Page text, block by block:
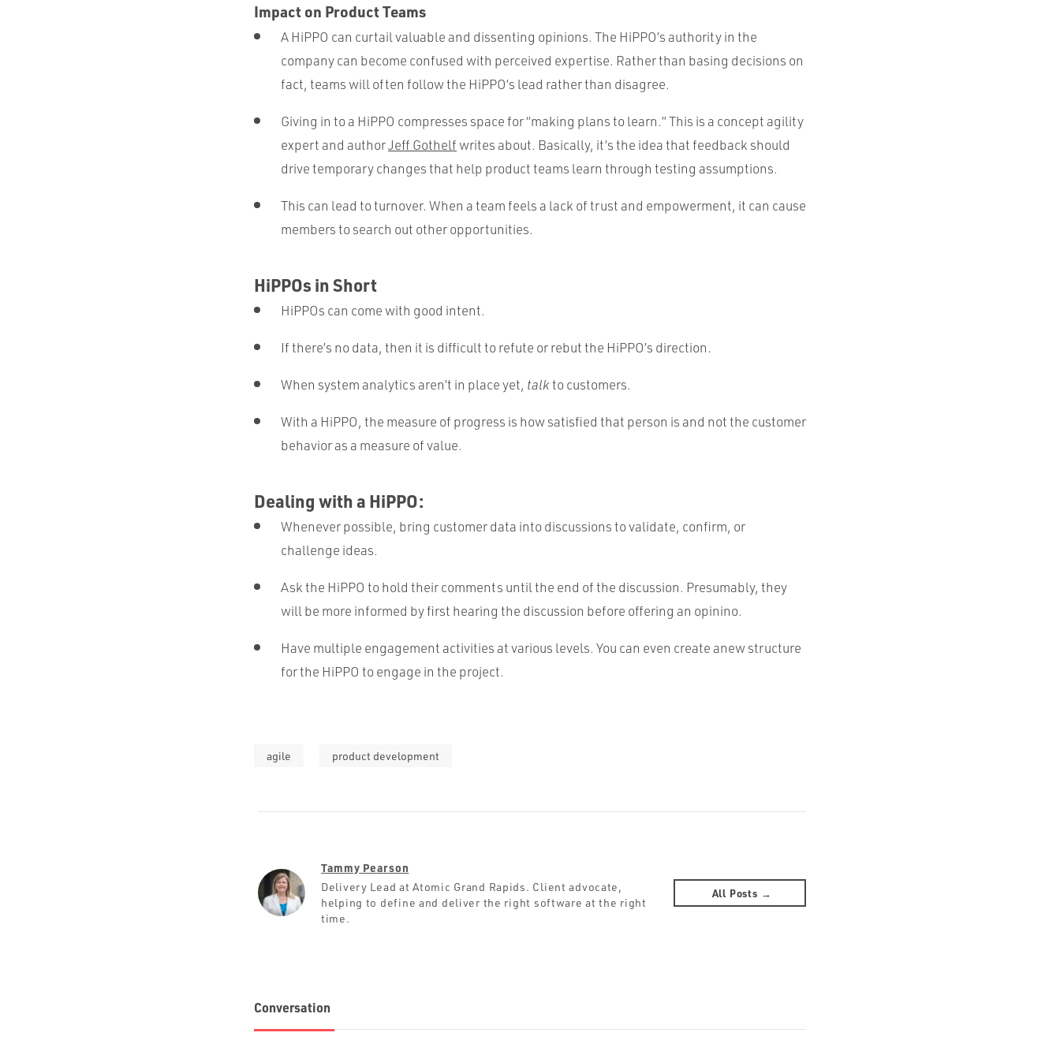
Impact on Product Teams
A HiPPO can curtail valuable and dissenting opinions. The HiPPO’s authority in the
company can become confused with perceived expertise. Rather than basing decisions on
fact, teams will often follow the HiPPO’s lead rather than disagree.
Giving in to a HiPPO compresses space for “making plans to learn.” This is a concept agility
expert and authorJeff Gothelfwrites about. Basically, it’s the idea that feedback should
drive temporary changes that help product teams learn through testing assumptions.
This can lead to turnover. When a team feels a lack of trust and empowerment, it can cause
members to search out other opportunities.
HiPPOs in Short
HiPPOs can come with good intent.
If there’s no data, then it is difficult to refute or rebut the HiPPO’s direction.
When system analytics aren’t in place yet, talkto customers.
With a HiPPO, the measure of progress is how satisfied that person is and not the customer
behavior as a measure of value.
Dealing with a HiPPO:
Whenever possible, bring customer data into discussions to validate, confirm, or
challenge ideas.
Ask the HiPPO to hold their comments until the end of the discussion. Presumably, they
will be more informed by first hearing the discussion before offering an opinino.
Have multiple engagement activities at various levels. You can even create anew structure
for the HiPPO to engage in the project.
agile product development
Tammy Pearson
Delivery Lead at Atomic Grand Rapids. Client advocate,
helping to define and deliver the right software at the right
time.
All Posts →
Conversation